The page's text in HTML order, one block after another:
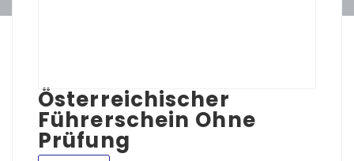
Österreichischer
Führerschein Ohne
Prüfung